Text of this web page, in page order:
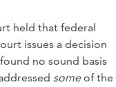
held that federal
issues a decision
no sound basis
someof the